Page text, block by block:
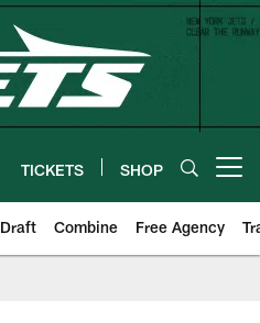
TICKETS SHOP
Draft Combine Free Agency